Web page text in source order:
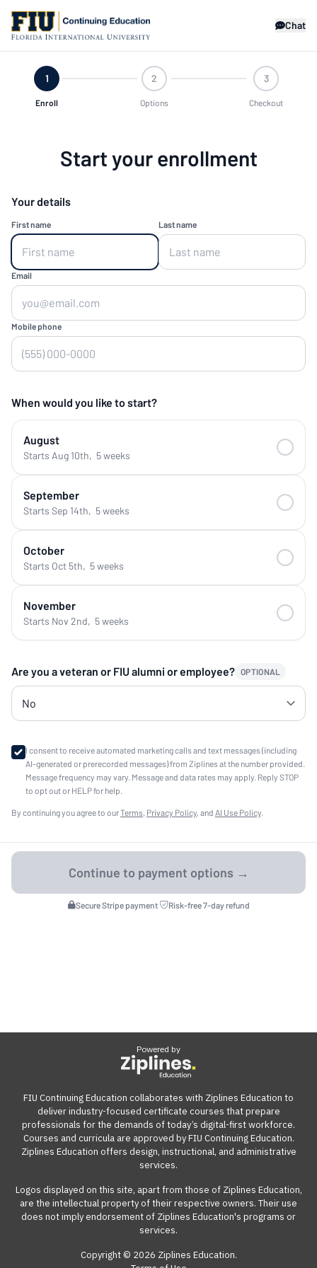
Chat
1
Enroll
2
Options
3
Checkout
Start your enrollment
Your details
First name Last name
Email
Mobile phone
When would you like to start?
August
Starts Aug 10th, 5 weeks
September
Starts Sep 14th, 5 weeks
October
Starts Oct 5th, 5 weeks
November
Starts Nov 2nd, 5 weeks
Are you a veteran or FIU alumni or employee? OPTIONAL
I consent to receive automated marketing calls and text messages (including
AI-generated or prerecorded messages) from Ziplines at the number provided.
Message frequency may vary. Message and data rates may apply. Reply STOP
to opt out or HELP for help.
By continuing you agree to ourTerms, Privacy Policy, and AI Use Policy.
Secure Stripe payment· Risk-free 7-day refund
Powered by
FIU Continuing Education collaborates with Ziplines Education to
deliver industry-focused certificate courses that prepare
professionals for the demands of today’s digital-first workforce.
Courses and curricula are approved by FIU Continuing Education.
Ziplines Education offers design, instructional, and administrative
services.
Logos displayed on this site, apart from those of Ziplines Education,
are the intellectual property of their respective owners. Their use
does not imply endorsement of Ziplines Education's programs or
services.
Copyright © 2026 Ziplines Education.